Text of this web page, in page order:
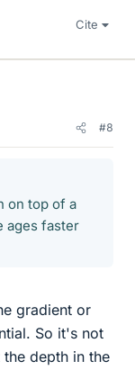
Cite
#8
on top of a
ages faster
gradient or
So it's not
depth in the